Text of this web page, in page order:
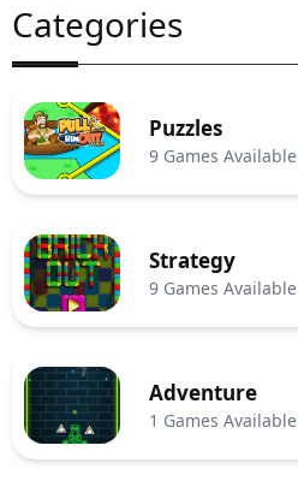
Categories
Puzzles
9 Games Available
Strategy
9 Games Available
Adventure
1 Games Available